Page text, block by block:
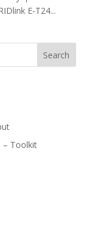
E-T24...
– Toolkit